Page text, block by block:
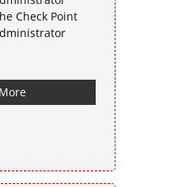
Check Point